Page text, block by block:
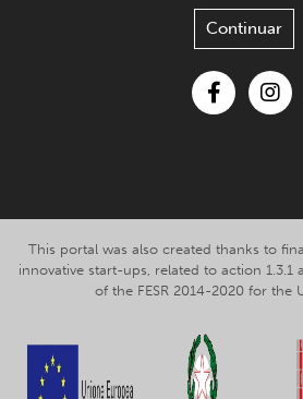
Continuar
This portal was also created thanks to
innovative start-ups, related to action 1.3.1
of the FESR 2014-2020 for the